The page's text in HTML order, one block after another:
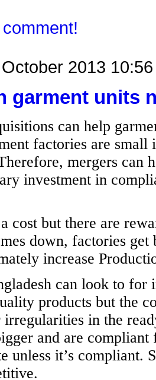
2013 10:56
garment units
can help
factories are
mergers can
investment in
cost but there are
down, factories
increase
can look to
products but the
irregularities in the
and are
unless it’s compliant.